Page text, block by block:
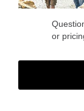
Raffinato
or